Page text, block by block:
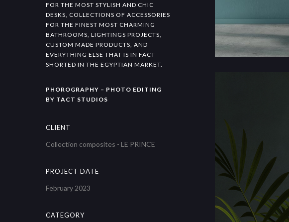
FOR THE MOST STYLISH AND CHIC
DESKS, COLLECTIONS OF ACCESSORIES
FOR THE FINEST MOST CHARMING
BATHROOMS, LIGHTINGS PROJECTS,
CUSTOM MADE PRODUCTS, AND
EVERYTHING ELSE THAT IS IN FACT
SHORTED IN THE EGYPTIAN MARKET.
PHOROGRAPHY – PHOTO EDITING
BY TACT STUDIOS
CLIENT
Collection composites - LE PRINCE
PROJECT DATE
February 2023
CATEGORY